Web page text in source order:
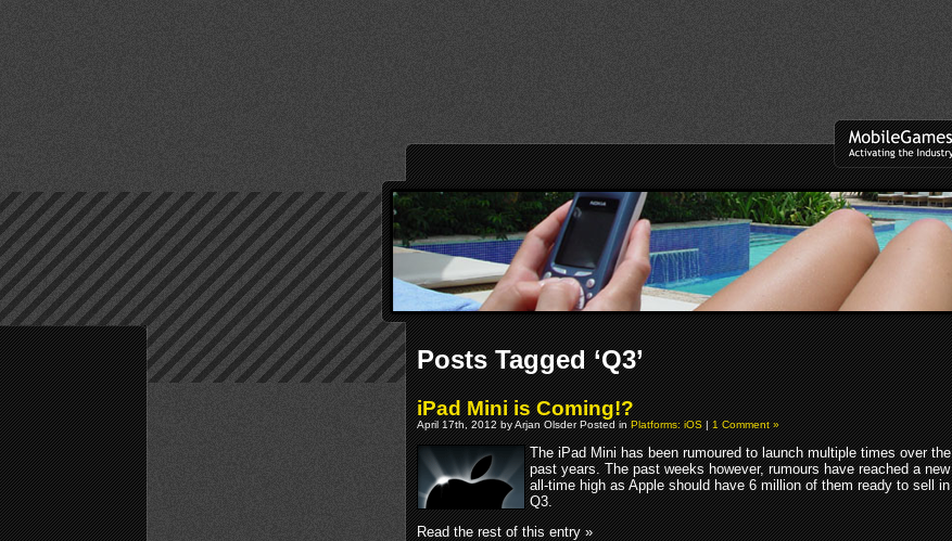
Posts Tagged ‘Q3’
iPad Mini is Coming!?
April 17th, 2012 by Arjan Olsder Posted inPlatforms: iOS|1 Comment »
The iPad Mini has been rumoured to launch multiple times over the
past years. The past weeks however, rumours have reached a new
all-time high as Apple should have 6 million of them ready to sell in
Q3.
Read the rest of this entry »